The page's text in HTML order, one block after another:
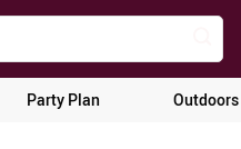
Party Plan